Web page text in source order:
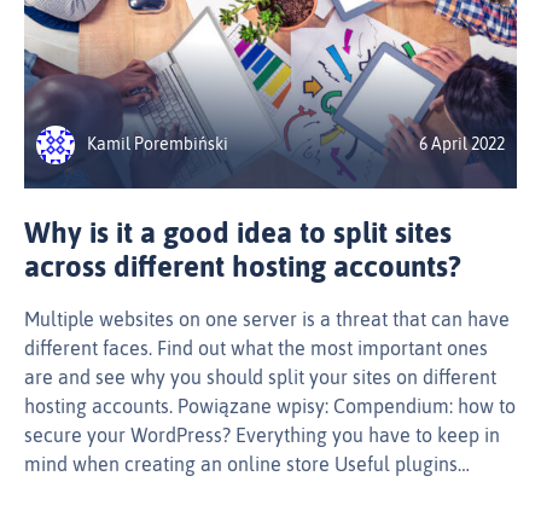
Kamil Porembiński 6 April 2022
Why is it a good idea to split sites
across different hosting accounts?
Multiple websites on one server is a threat that can have
different faces. Find out what the most important ones
are and see why you should split your sites on different
hosting accounts. Powiązane wpisy: Compendium: how to
secure your WordPress? Everything you have to keep in
mind when creating an online store Useful plugins…